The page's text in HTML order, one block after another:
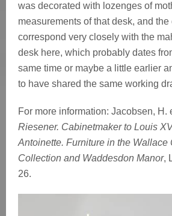
was decorated with lozenges of
measurements of that desk, and the
correspond very closely with the
desk here, which probably dates
same time or maybe a little earlier
to have shared the same working
For more information: Jacobsen, H.
Riesener. Cabinetmaker to Louis
Antoinette. Furniture in the Wallace
Collection and Waddesdon Manor,
26.